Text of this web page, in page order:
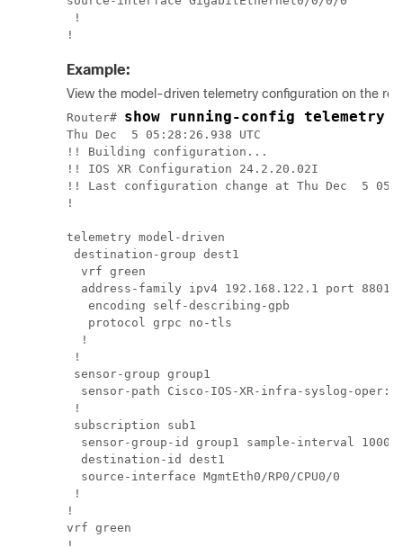
!
!
Example:
View the model-driven telemetry configuration on the
Router# show running-config telemetry
Thu Dec  5 05:28:26.938 UTC
!! Building configuration...
!! IOS XR Configuration 24.2.20.02I
!! Last configuration change at Thu Dec  5
!
telemetry model-driven
destination-group dest1
  vrf green
  address-family ipv4 192.168.122.1 port 8801
   encoding self-describing-gpb
   protocol grpc no-tls
  !
!
sensor-group group1
sensor-path Cisco-IOS-XR-infra-syslog-
!
subscription sub1
  sensor-group-id group1 sample-interval 10000
  destination-id dest1
  source-interface MgmtEth0/RP0/CPU0/0
!
!
vrf green